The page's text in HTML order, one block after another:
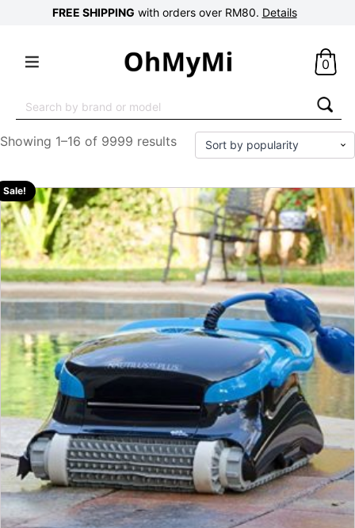
FREE SHIPPING with orders over RM80. Details
0
for:
Showing 1–16 of 9999 results
Sale!